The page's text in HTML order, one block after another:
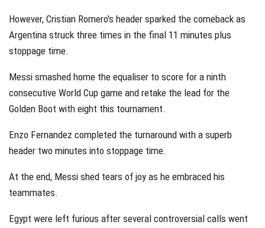
However, Cristian Romero's header sparked the comeback as
Argentina struck three times in the final 11 minutes plus
stoppage time.
Messi smashed home the equaliser to score for a ninth
consecutive World Cup game and retake the lead for the
Golden Boot with eight this tournament.
Enzo Fernandez completed the turnaround with a superb
header two minutes into stoppage time.
At the end, Messi shed tears of joy as he embraced his
teammates.
Egypt were left furious after several controversial calls went